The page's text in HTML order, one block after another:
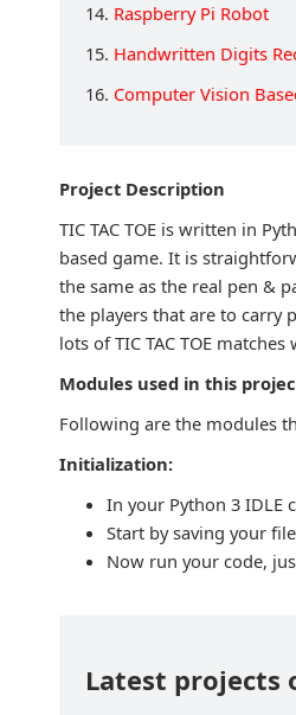
14. Raspberry Pi Robot
15. Handwritten Digits
16. Computer Vision
Project Description
TIC TAC TOE is written in
based game. It is
the same as the real pen &
the players that are to carry
lots of TIC TAC TOE
Modules used in this
Following are the modules
Initialization:
In your Python 3 IDLE
Start by saving your
Now run your code,
Latest projects